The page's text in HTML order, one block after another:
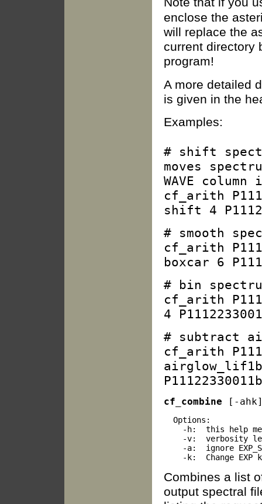
enclose the
will replace the
current directory
program!
A more detailed
is given in the
Examples:
# shift
moves
WAVE
cf_arith
shift 4
# smooth
cf_arith
boxcar 6
# bin
cf_arith
4
# subtract
cf_arith
cf_combine [-
  Options:
-h:  this help
-v:  verbosity
-a:  ignore
Combines a list
output spectral